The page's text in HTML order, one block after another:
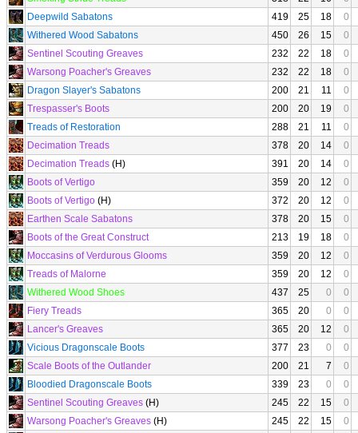
Deepwild Sabatons
419 25 18
0
Withered Wood Sabatons
450 26 15
0
Sentinel Scouting Greaves
232 22 18
0
Warsong Poacher's Greaves
232 22 18
0
Dragon Slayer's Sabatons
200 21 11
0
Trespasser's Boots
200 20 19
0
Treads of Restoration
288 21 11
0
Decimation Treads
378 20 14
0
Decimation Treads (H) 391 20 14
0
Boots of Vertigo
359 20 12
0
Boots of Vertigo (H) 372 20 12
0
Earthen Scale Sabatons
378 20 15
0
Boots of the Great Construct
213 19 18
0
Moccasins of Verdurous Glooms
359 20 12
0
Treads of Malorne
359 20 12
0
Withered Wood Shoes
437 25 0
0
Fiery Treads
365 20 0
0
Lancer's Greaves
365 20 12
0
Vicious Dragonscale Boots
377 23 0
0
Scale Boots of the Outlander
200 21 7
0
Bloodied Dragonscale Boots
339 23 0
0
Sentinel Scouting Greaves (H) 245 22 15
0
Warsong Poacher's Greaves (H) 245 22 15
0